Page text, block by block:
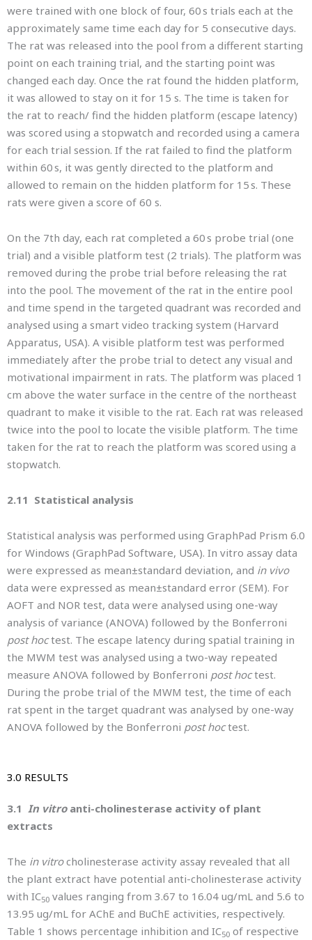
were trained with one block of four, 60 s trials each at the
approximately same time each day for 5 consecutive days.
The rat was released into the pool from a different starting
point on each training trial, and the starting point was
changed each day. Once the rat found the hidden platform,
it was allowed to stay on it for 15 s. The time is taken for
the rat to reach/ find the hidden platform (escape latency)
was scored using a stopwatch and recorded using a camera
for each trial session. If the rat failed to find the platform
within 60 s, it was gently directed to the platform and
allowed to remain on the hidden platform for 15 s. These
rats were given a score of 60 s.
On the 7th day, each rat completed a 60 s probe trial (one
trial) and a visible platform test (2 trials). The platform was
removed during the probe trial before releasing the rat
into the pool. The movement of the rat in the entire pool
and time spend in the targeted quadrant was recorded and
analysed using a smart video tracking system (Harvard
Apparatus, USA). A visible platform test was performed
immediately after the probe trial to detect any visual and
motivational impairment in rats. The platform was placed 1
cm above the water surface in the centre of the northeast
quadrant to make it visible to the rat. Each rat was released
twice into the pool to locate the visible platform. The time
taken for the rat to reach the platform was scored using a
stopwatch.
2.11 Statistical analysis
Statistical analysis was performed using GraphPad Prism 6.0
for Windows (GraphPad Software, USA). In vitro assay data
were expressed as mean±standard deviation, and in vivo
data were expressed as mean±standard error (SEM). For
AOFT and NOR test, data were analysed using one-way
analysis of variance (ANOVA) followed by the Bonferroni
post hoctest. The escape latency during spatial training in
the MWM test was analysed using a two-way repeated
measure ANOVA followed by Bonferroni post hoctest.
During the probe trial of the MWM test, the time of each
rat spent in the target quadrant was analysed by one-way
ANOVA followed by the Bonferroni post hoctest.
3.0 RESULTS
3.1 In vitroanti-cholinesterase activity of plant
extracts
The in vitrocholinesterase activity assay revealed that all
the plant extract have potential anti-cholinesterase activity
with IC50 values ranging from 3.67 to 16.04 ug/mL and 5.6 to
13.95 ug/mL for AChE and BuChE activities, respectively.
Table 1 shows percentage inhibition and IC50 of respective